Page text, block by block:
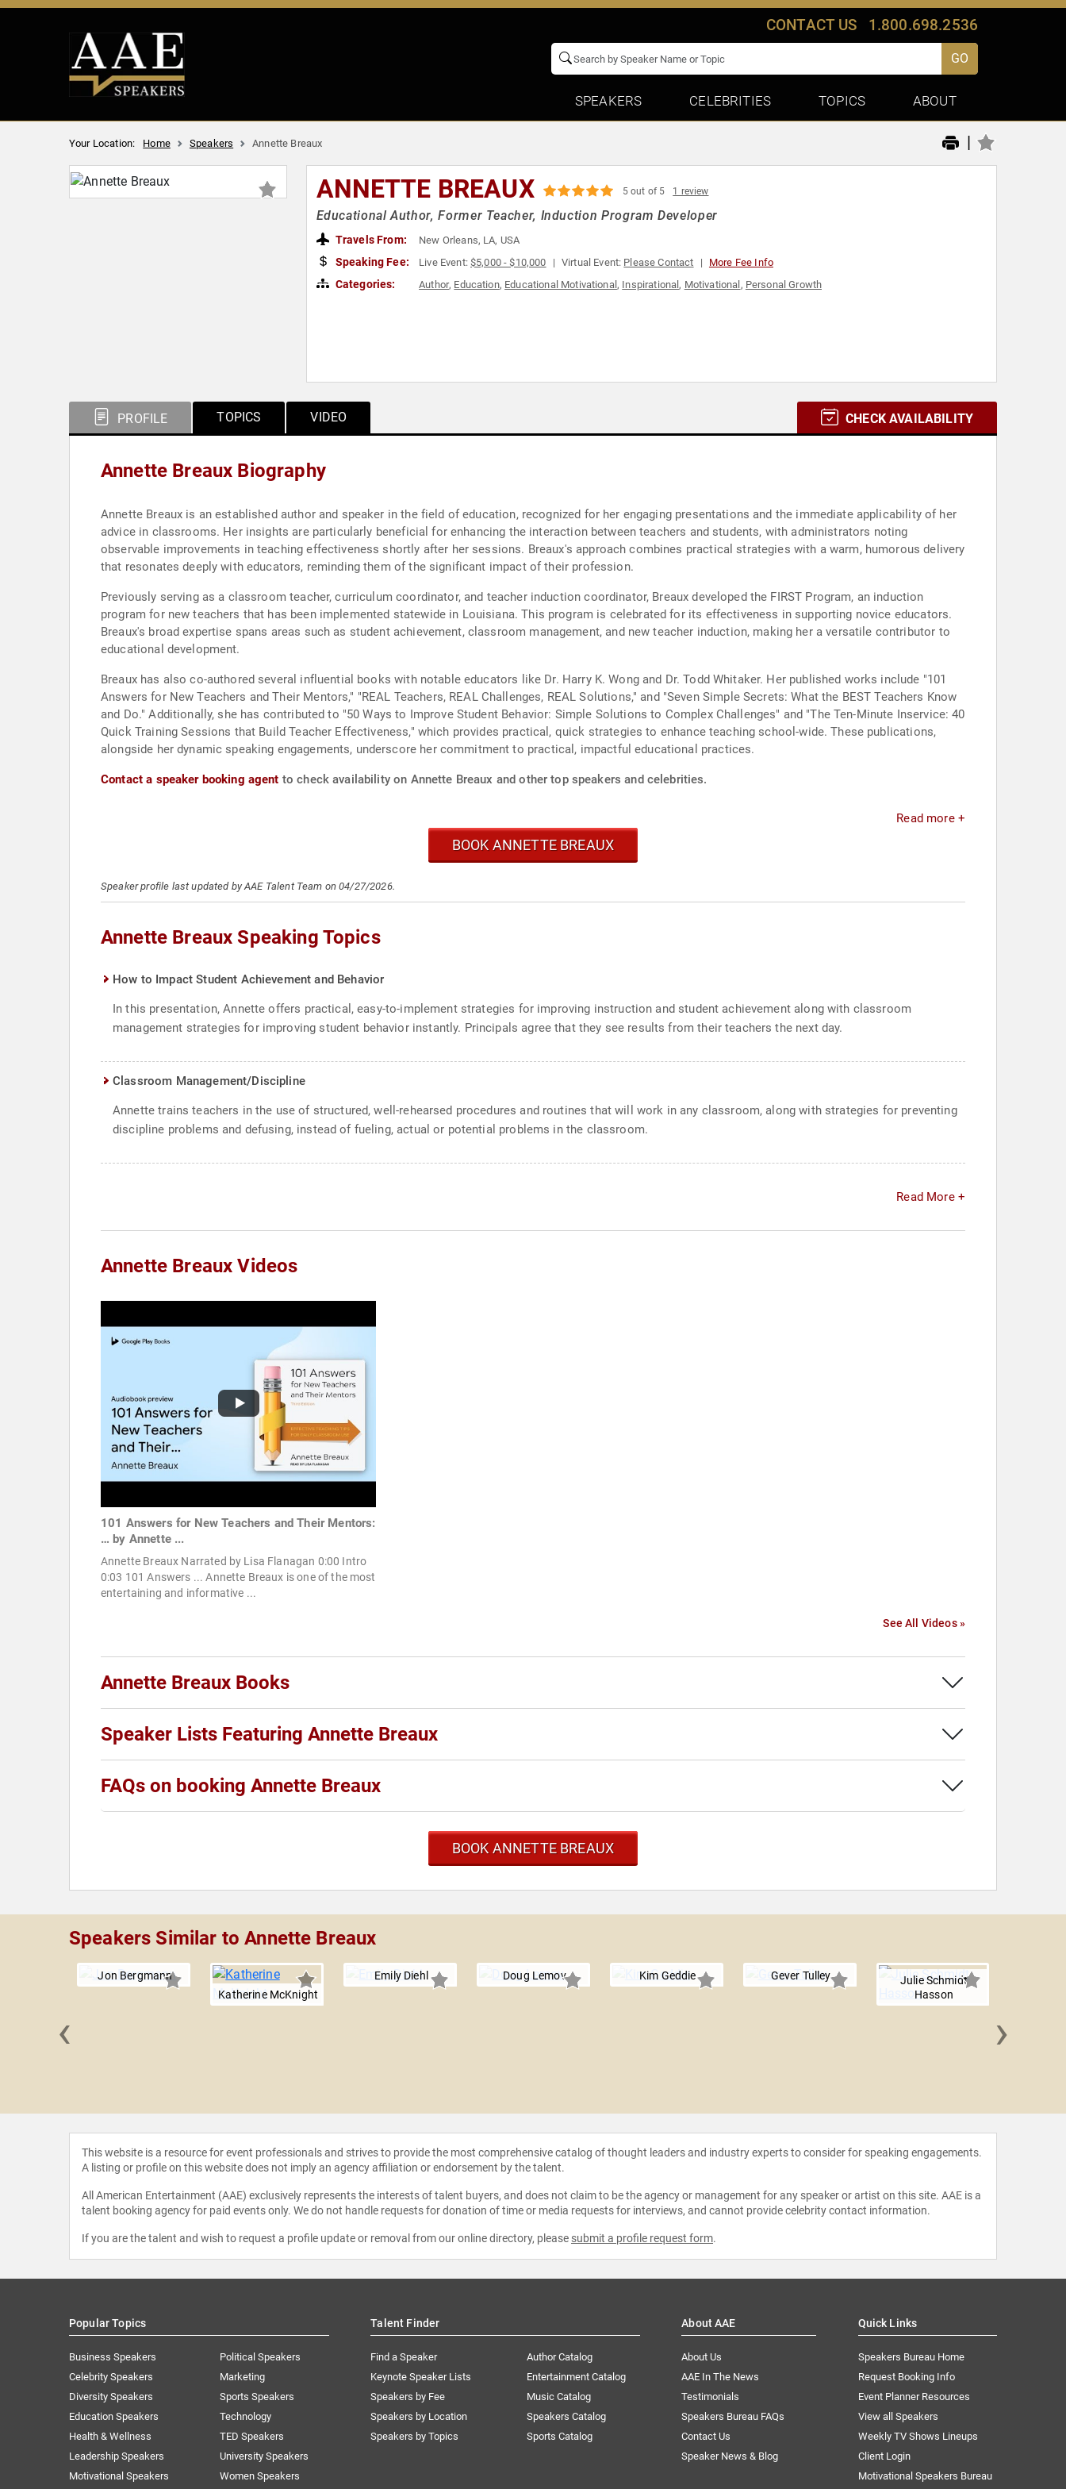
CONTACT US 1.800.698.2536
GO
SPEAKERS CELEBRITIES TOPICS ABOUT
Your Location: Home Speakers Annette Breaux |
ANNETTE BREAUX 5 out of 5 1 review
Educational Author, Former Teacher, Induction Program Developer
Travels From: New Orleans, LA, USA
Speaking Fee: Live Event:$5,000 - $10,000 Virtual Event: Please Contact More Fee Info
Categories: Author, Education, Educational Motivational , Inspirational, Motivational , Personal Growth
PROFILE TOPICS VIDEO CHECK AVAILABILITY
Annette Breaux Biography
Annette Breaux is an established author and speaker in the field of education, recognized for her engaging presentations and the immediate applicability of her
advice in classrooms. Her insights are particularly beneficial for enhancing the interaction between teachers and students, with administrators noting
observable improvements in teaching effectiveness shortly after her sessions. Breaux's approach combines practical strategies with a warm, humorous delivery
that resonates deeply with educators, reminding them of the significant impact of their profession.
Previously serving as a classroom teacher, curriculum coordinator, and teacher induction coordinator, Breaux developed the FIRST Program, an induction
program for new teachers that has been implemented statewide in Louisiana. This program is celebrated for its effectiveness in supporting novice educators.
Breaux's broad expertise spans areas such as student achievement, classroom management, and new teacher induction, making her a versatile contributor to
educational development.
Breaux has also co-authored several influential books with notable educators like Dr. Harry K. Wong and Dr. Todd Whitaker. Her published works include "101
Answers for New Teachers and Their Mentors," "REAL Teachers, REAL Challenges, REAL Solutions," and "Seven Simple Secrets: What the BEST Teachers Know
and Do." Additionally, she has contributed to "50 Ways to Improve Student Behavior: Simple Solutions to Complex Challenges" and "The Ten-Minute Inservice: 40
Quick Training Sessions that Build Teacher Effectiveness," which provides practical, quick strategies to enhance teaching school-wide. These publications,
alongside her dynamic speaking engagements, underscore her commitment to practical, impactful educational practices.
Contact a speaker booking agent to check availability on Annette Breaux and other top speakers and celebrities.
Read more +
BOOK ANNETTE BREAUX
Speaker profile last updated by AAE Talent Team on 04/27/2026.
Annette Breaux Speaking Topics
How to Impact Student Achievement and Behavior
In this presentation, Annette offers practical, easy-to-implement strategies for improving instruction and student achievement along with classroom
management strategies for improving student behavior instantly. Principals agree that they see results from their teachers the next day.
Classroom Management/Discipline
Annette trains teachers in the use of structured, well-rehearsed procedures and routines that will work in any classroom, along with strategies for preventing
discipline problems and defusing, instead of fueling, actual or potential problems in the classroom.
Read More +
Annette Breaux Videos
101 Answers for New Teachers and Their Mentors:
… by Annette ...
Annette Breaux Narrated by Lisa Flanagan 0:00 Intro
0:03 101 Answers ... Annette Breaux is one of the most
entertaining and informative ...
See All Videos »
Annette Breaux Books
Speaker Lists Featuring Annette Breaux
FAQs on booking Annette Breaux
BOOK ANNETTE BREAUX
Speakers Similar to Annette Breaux
Jon Bergmann
Katherine McKnight
Emily Diehl Doug Lemov Kim Geddie Gever Tulley
Julie Schmidt
Hasson
‹ ›
This website is a resource for event professionals and strives to provide the most comprehensive catalog of thought leaders and industry experts to consider for speaking engagements.
A listing or profile on this website does not imply an agency affiliation or endorsement by the talent.
All American Entertainment (AAE) exclusively represents the interests of talent buyers, and does not claim to be the agency or management for any speaker or artist on this site. AAE is a
talent booking agency for paid events only. We do not handle requests for donation of time or media requests for interviews, and cannot provide celebrity contact information.
If you are the talent and wish to request a profile update or removal from our online directory, please submit a profile request form.
Popular Topics
Business Speakers
Celebrity Speakers
Diversity Speakers
Education Speakers
Health & Wellness
Leadership Speakers
Motivational Speakers
Political Speakers
Marketing
Sports Speakers
Technology
TED Speakers
University Speakers
Women Speakers
Talent Finder
Find a Speaker
Keynote Speaker Lists
Speakers by Fee
Speakers by Location
Speakers by Topics
Author Catalog
Entertainment Catalog
Music Catalog
Speakers Catalog
Sports Catalog
About AAE
About Us
AAE In The News
Testimonials
Speakers Bureau FAQs
Contact Us
Speaker News & Blog
Quick Links
Speakers Bureau Home
Request Booking Info
Event Planner Resources
View all Speakers
Weekly TV Shows Lineups
Client Login
Motivational Speakers Bureau